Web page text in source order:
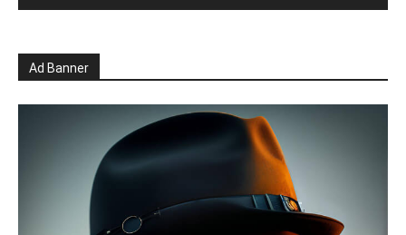
Ad Banner